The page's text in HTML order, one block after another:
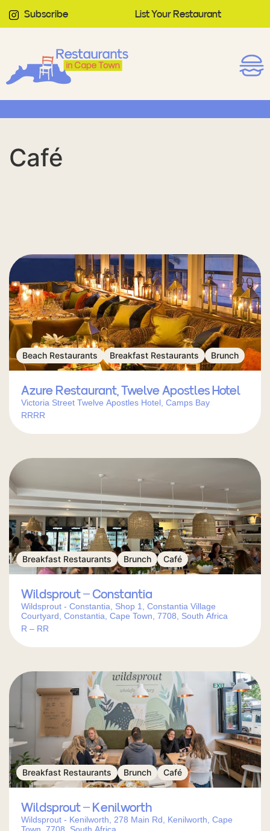
Subscribe List Your Restaurant
Café
Beach Restaurants Breakfast Restaurants Brunch
Azure Restaurant, Twelve Apostles Hotel
Victoria Street Twelve Apostles Hotel, Camps Bay
RRRR
Breakfast Restaurants Brunch Café
Wildsprout – Constantia
Wildsprout - Constantia, Shop 1, Constantia Village
Courtyard, Constantia, Cape Town, 7708, South Africa
R – RR
Breakfast Restaurants Brunch Café
Wildsprout – Kenilworth
Wildsprout - Kenilworth, 278 Main Rd, Kenilworth, Cape